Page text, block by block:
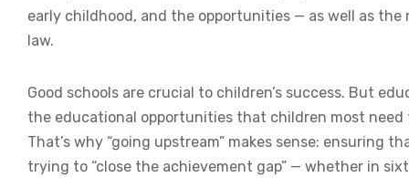
early childhood, and the opportunities — as well as
law.
Good schools are crucial to children’s success. But
the educational opportunities that children most
That’s why “going upstream” makes sense: ensuring
trying to “close the achievement gap” — whether in